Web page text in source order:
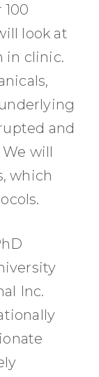
look at
in clinic.
and
will
which
Inc.